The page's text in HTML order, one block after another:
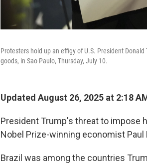
Protesters hold up an effigy of U.S. President
goods, in Sao Paulo, Thursday, July 10.
Updated August 26, 2025 at 2:18
President Trump's threat to impose
Nobel Prize-winning economist Paul
Brazil was among the countries